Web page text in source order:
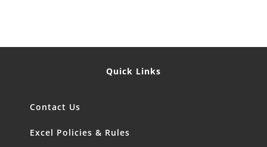
Quick Links
Contact Us
Excel Policies & Rules